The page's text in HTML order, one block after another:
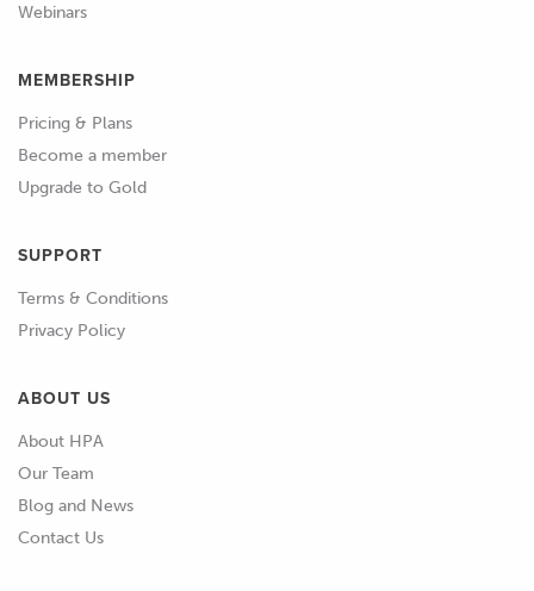
Webinars
MEMBERSHIP
Pricing & Plans
Become a member
Upgrade to Gold
SUPPORT
Terms & Conditions
Privacy Policy
ABOUT US
About HPA
Our Team
Blog and News
Contact Us